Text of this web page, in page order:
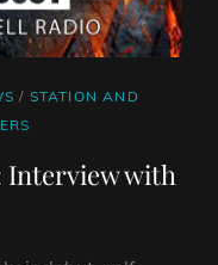
/ STATION AND
Interview with